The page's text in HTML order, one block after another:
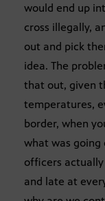
would end up
cross illegally,
out and pick
idea. The
that out, given
temperatures,
border, when
what was
officers actually
and late at